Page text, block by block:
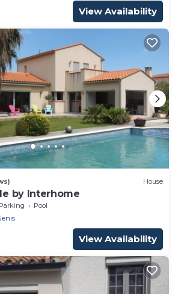
View Availability
House
by Interhome
Parking
Pool
View Availability